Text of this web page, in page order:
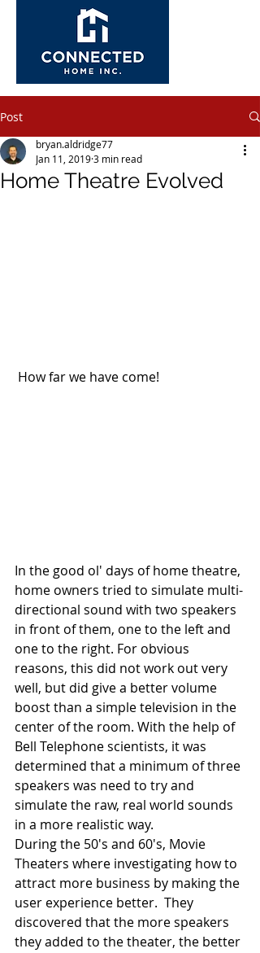
Post
Home Theatre Evolved
bryan.aldridge77
Jan 11, 20193 min read
How far we have come!
In the good ol' days of home theatre,
home owners tried to simulate multi-
directional sound with two speakers
in front of them, one to the left and
one to the right. For obvious
reasons, this did not work out very
well, but did give a better volume
boost than a simple television in the
center of the room. With the help of
Bell Telephone scientists, it was
determined that a minimum of three
speakers was need to try and
simulate the raw, real world sounds
in a more realistic way.
During the 50's and 60's, Movie
Theaters where investigating how to
attract more business by making the
user experience better.  They
discovered that the more speakers
they added to the theater, the better